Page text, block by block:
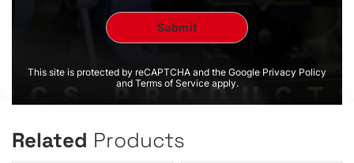
This site is protected by reCAPTCHA and the Google Privacy Policy
and Terms of Service apply.
Related Products